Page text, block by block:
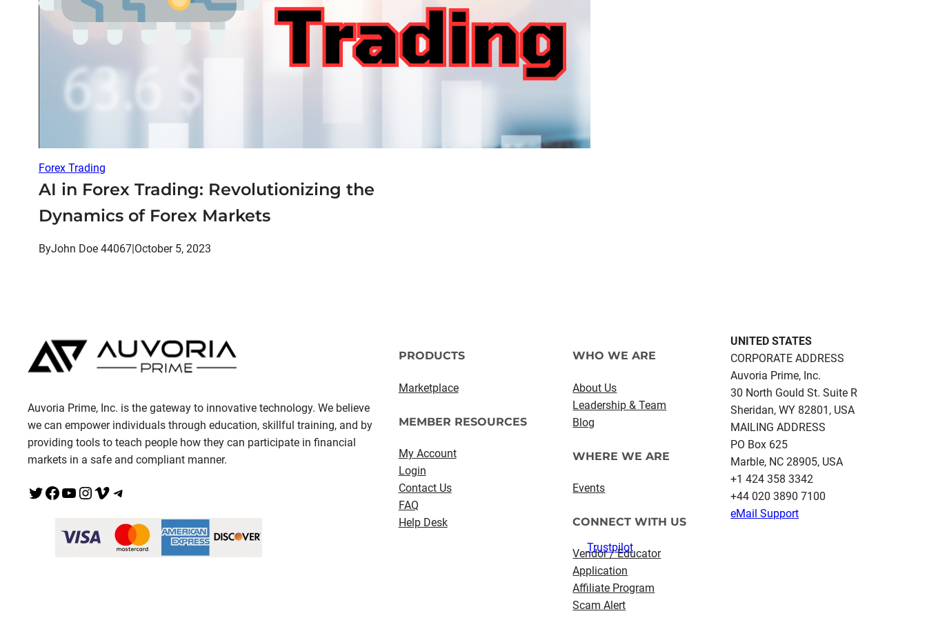
Forex Trading
AI in Forex Trading: Revolutionizing the
Dynamics of Forex Markets
ByJohn Doe 44067 October 5, 2023
Auvoria Prime, Inc. is the gateway to innovative technology. We believe
we can empower individuals through education, skillful training, and by
providing tools to teach people how they can participate in financial
markets in a safe and compliant manner.
Twitter Facebook YouTube InstagramVimeo Telegram
PRODUCTS
Marketplace
MEMBER RESOURCES
My Account
Login
Contact Us
FAQ
Help Desk
WHO WE ARE
About Us
Leadership & Team
Blog
WHERE WE ARE
Events
CONNECT WITH US
Vendor / Educator
Application
Affiliate Program
Scam Alert
UNITED STATES
CORPORATE ADDRESS
Auvoria Prime, Inc.
30 North Gould St.​ Suite R
Sheridan, WY 82801, USA
MAILING ADDRESS
PO Box 625
Marble, NC 28905, USA
‪+1 424 358 3342
+44 020 3890 7100​
eMail Support
Trustpilot